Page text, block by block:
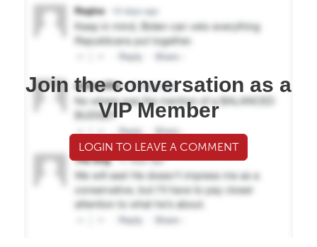
Join the conversation as a
VIP Member
LOGIN TO LEAVE A COMMENT